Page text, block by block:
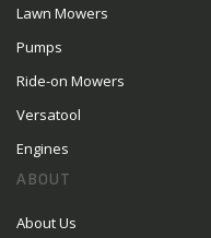
Lawn Mowers
Pumps
Ride-on Mowers
Versatool
Engines
ABOUT
About Us